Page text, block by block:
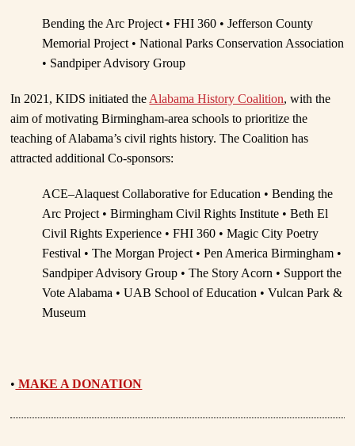
Bending the Arc Project • FHI 360 • Jefferson County
Memorial Project • National Parks Conservation Association
• Sandpiper Advisory Group
In 2021, KIDS initiated the Alabama History Coalition, with the
aim of motivating Birmingham-area schools to prioritize the
teaching of Alabama’s civil rights history. The Coalition has
attracted additional Co-sponsors:
ACE–Alaquest Collaborative for Education • Bending the
Arc Project • Birmingham Civil Rights Institute • Beth El
Civil Rights Experience • FHI 360 • Magic City Poetry
Festival • The Morgan Project • Pen America Birmingham •
Sandpiper Advisory Group • The Story Acorn • Support the
Vote Alabama • UAB School of Education • Vulcan Park &
Museum
• MAKE A DONATION